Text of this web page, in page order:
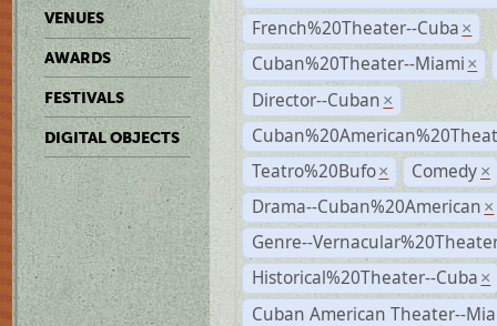
VENUES
AWARDS
FESTIVALS
DIGITAL OBJECTS
French%20Theater--Cuba ×
Cuban%20Theater--Miami ×
Director--Cuban ×
Teatro%20Bufo × Comedy ×
Drama--Cuban%20American ×
Genre--
Historical%20Theater--Cuba ×
Cuban American Theater--